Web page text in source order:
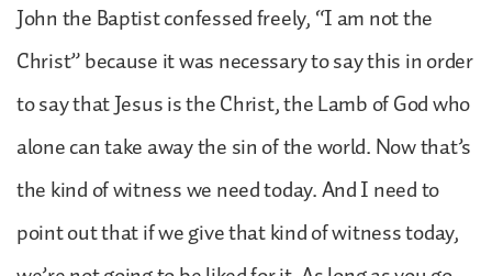
John the Baptist confessed freely, “I am not the
Christ” because it was necessary to say this in order
to say that Jesus is the Christ, the Lamb of God who
alone can take away the sin of the world. Now that’s
the kind of witness we need today. And I need to
point out that if we give that kind of witness today,